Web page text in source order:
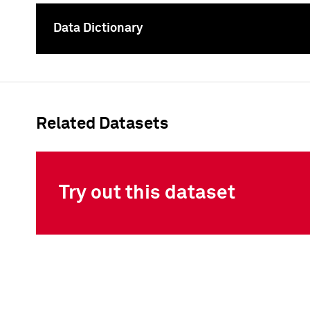
Data Dictionary
Related Datasets
Try out this dataset